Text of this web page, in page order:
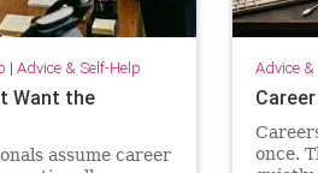
| Advice & Self-Help
Want the
assume career
Advice &
once.